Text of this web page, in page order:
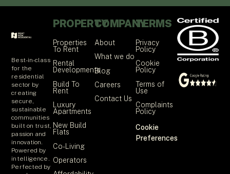
Best-in-class
for the
residential
sector by
creating
secure,
sustainable
communities
built on trust,
passion and
innovation.
Powered by
intelligence.
Perfected by
PROPERTY
Properties
To Rent
Rental
Developments
Build To
Rent
Luxury
Apartments
New Build
Flats
Co-Living
Operators
COMPANY
About
What we do
Blog
Careers
Contact Us
TERMS
Privacy
Policy
Cookie
Policy
Terms of
Use
Complaints
Policy
Cookie
Preferences